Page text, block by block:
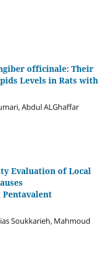
officinale: Their
Levels in Rats with
Abdul ALGhaffar
Evaluation of Local
Pentavalent
Soukkarieh, Mahmoud